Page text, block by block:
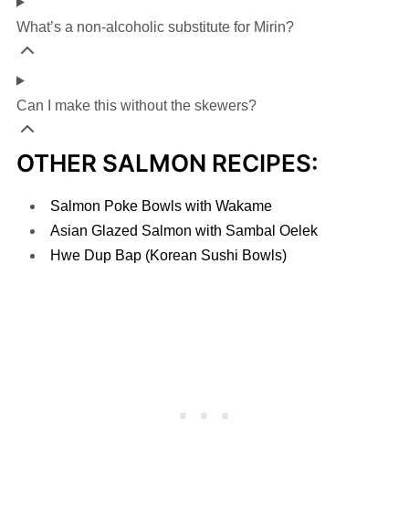
What’s a non-alcoholic substitute for Mirin?
Can I make this without the skewers?
OTHER SALMON RECIPES:
Salmon Poke Bowls with Wakame
Asian Glazed Salmon with Sambal Oelek
Hwe Dup Bap (Korean Sushi Bowls)